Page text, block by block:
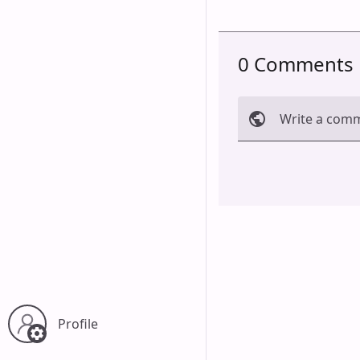
0 Comments
Write a
Profile